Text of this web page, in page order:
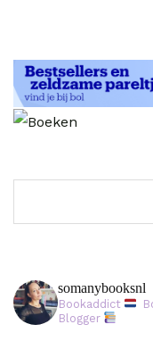
somanybooksnl
Bookaddict
Blogger